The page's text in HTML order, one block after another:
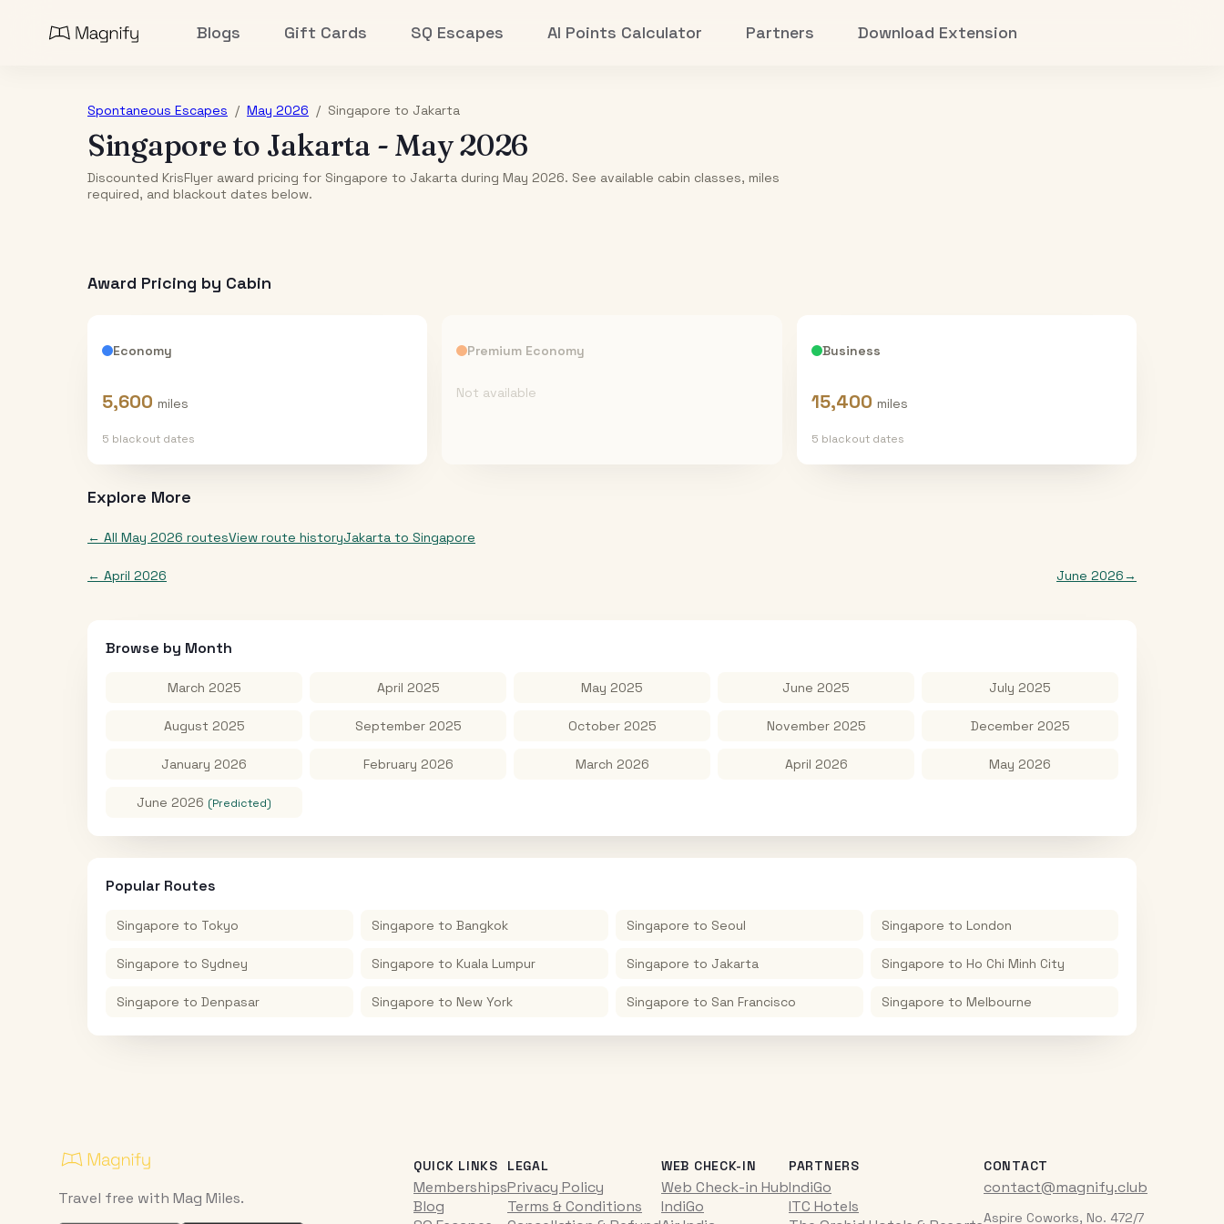
Blogs Gift Cards SQ Escapes AI Points Calculator Partners Download Extension
Spontaneous Escapes / May 2026 / Singapore to Jakarta
Singaporeto Jakarta - May 2026
Discounted KrisFlyer award pricing for Singapore to Jakarta during May 2026. See available cabin classes, miles
required, and blackout dates below.
Award Pricing by Cabin
Economy
5,600 miles
5 blackout dates
Premium Economy
Not available
Business
15,400 miles
5 blackout dates
Explore More
← All May 2026 routesView route historyJakarta to Singapore
← April 2026 June 2026→
Browse by Month
March 2025 April 2025 May 2025 June 2025 July 2025
August 2025 September 2025 October 2025 November 2025 December 2025
January 2026 February 2026 March 2026 April 2026 May 2026
June 2026 (Predicted)
Popular Routes
Singapore to Tokyo Singapore to Bangkok Singapore to Seoul Singapore to London
Singapore to Sydney Singapore to Kuala Lumpur Singapore to Jakarta Singapore to Ho Chi Minh City
Singapore to Denpasar Singapore to New York Singapore to San Francisco Singapore to Melbourne
Travel free with Mag Miles.
QUICK LINKS
Memberships
Blog
LEGAL
Privacy Policy
Terms & Conditions
WEB CHECK-IN
Web Check-in Hub
IndiGo
PARTNERS
IndiGo
ITC Hotels
CONTACT
contact@magnify.club
Aspire Coworks, No. 472/7